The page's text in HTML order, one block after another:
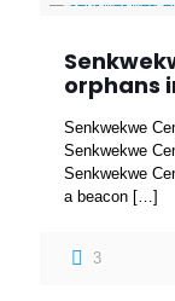
orphans
Senkwekwe
Senkwekwe
Senkwekwe
a beacon […]
3